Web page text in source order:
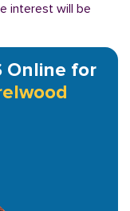
interest will be
Online for